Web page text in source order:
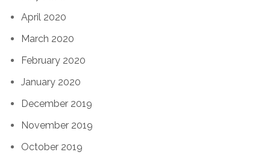
April 2020
March 2020
February 2020
January 2020
December 2019
November 2019
October 2019